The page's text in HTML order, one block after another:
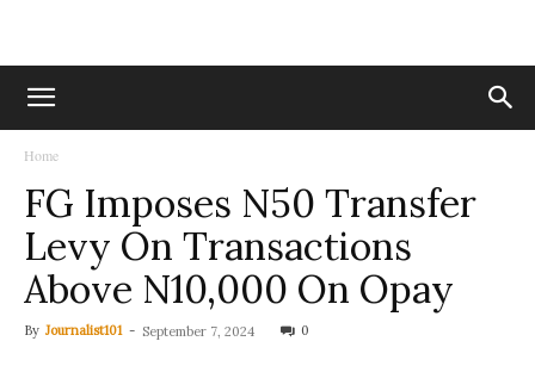
Home
FG Imposes N50 Transfer
Levy On Transactions
Above N10,000 On Opay
By Journalist101 - September 7, 2024 0